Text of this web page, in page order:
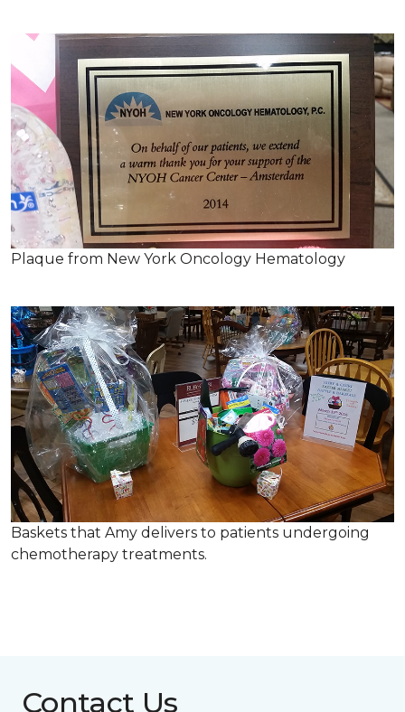
Plaque from New York Oncology Hematology
Baskets that Amy delivers to patients undergoing
chemotherapy treatments.
Contact Us